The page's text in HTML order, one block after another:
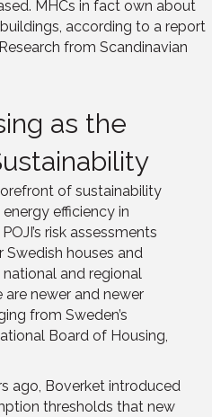
MHCs in fact own about
according to a report
from Scandinavian
as the
of sustainability
efficiency in
risk assessments
houses and
and regional
are newer and newer
from Sweden’s
Board of Housing,
ago, Boverket introduced
thresholds that new